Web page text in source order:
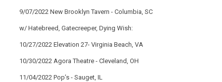
9/07/2022 New Brooklyn Tavern - Columbia, SC
w/ Hatebreed, Gatecreeper, Dying Wish:
10/27/2022 Elevation 27- Virginia Beach, VA
10/30/2022 Agora Theatre - Cleveland, OH
11/04/2022 Pop’s - Sauget, IL